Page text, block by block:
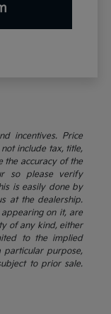
incentives. Price
include tax, title,
the accuracy of the
so please verify
is easily done by
at the dealership.
on it, are
of any kind, either
to the implied
purpose,
to prior sale.